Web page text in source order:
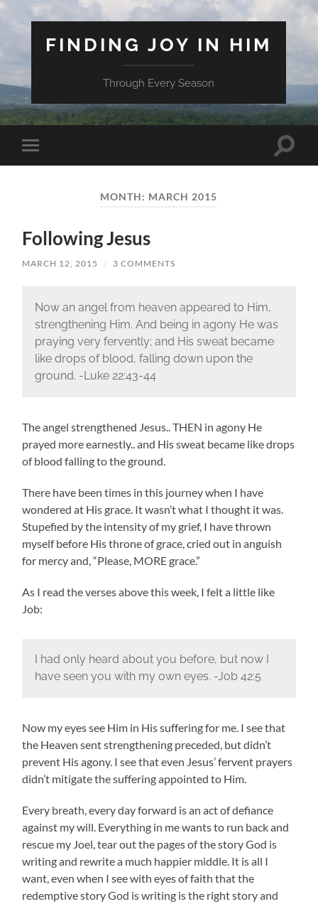
FINDING JOY IN HIM
Through Every Season
Toggle
mobile
Toggle
MONTH: MARCH 2015
Following Jesus
MARCH 12, 2015 / 3 COMMENTS
Now an angel from heaven appeared to Him,
strengthening Him. And being in agony He was
praying very fervently; and His sweat became
like drops of blood, falling down upon the
ground. -Luke 22:43-44
The angel strengthened Jesus.. THEN in agony He
prayed more earnestly.. and His sweat became like drops
of blood falling to the ground.
There have been times in this journey when I have
wondered at His grace. It wasn’t what I thought it was.
Stupefied by the intensity of my grief, I have thrown
myself before His throne of grace, cried out in anguish
for mercy and, “Please, MORE grace.”
As I read the verses above this week, I felt a little like
Job:
I had only heard about you before, but now I
have seen you with my own eyes. -Job 42:5
Now my eyes see Him in His suffering for me. I see that
the Heaven sent strengthening preceded, but didn’t
prevent His agony. I see that even Jesus’ fervent prayers
didn’t mitigate the suffering appointed to Him.
Every breath, every day forward is an act of defiance
against my will. Everything in me wants to run back and
rescue my Joel, tear out the pages of the story God is
writing and rewrite a much happier middle. It is all I
want, even when I see with eyes of faith that the
redemptive story God is writing is the right story and